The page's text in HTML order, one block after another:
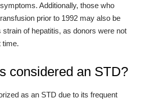
Additionally, those who
prior to 1992 may also be
strain of hepatitis, as donors were not
time.
considered an STD?
as an STD due to its frequent